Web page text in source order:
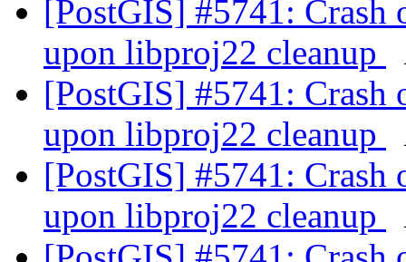
[PostGIS] #5741: Crash
upon libproj22 cleanup
[PostGIS] #5741: Crash
upon libproj22 cleanup
[PostGIS] #5741: Crash
upon libproj22 cleanup